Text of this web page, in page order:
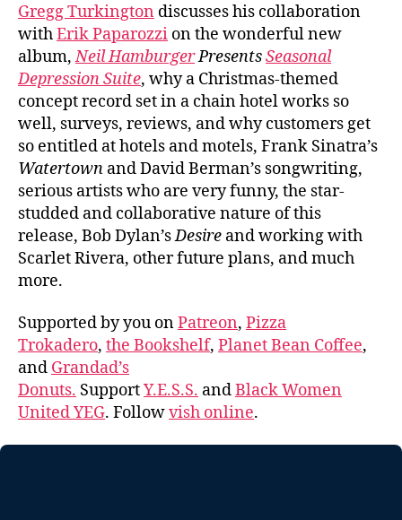
Gregg Turkington discusses his collaboration
withErik Paparozzi on the wonderful new
album,Neil HamburgerPresentsSeasonal
Depression Suite, why a Christmas-themed
concept record set in a chain hotel works so
well, surveys, reviews, and why customers get
so entitled at hotels and motels, Frank Sinatra’s
Watertown and David Berman’s songwriting,
serious artists who are very funny, the star-
studded and collaborative nature of this
release, Bob Dylan’sDesire and working with
Scarlet Rivera, other future plans, and much
more.
Supported by you onPatreon, Pizza
Trokadero, the Bookshelf, Planet Bean Coffee,
and Grandad’s
Donuts. SupportY.E.S.S. andBlack Women
United YEG. Followvish online.